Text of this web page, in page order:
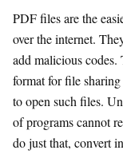
PDF files are the
over the internet.
add malicious codes.
format for file sharing
to open such files.
of programs cannot
do just that, convert